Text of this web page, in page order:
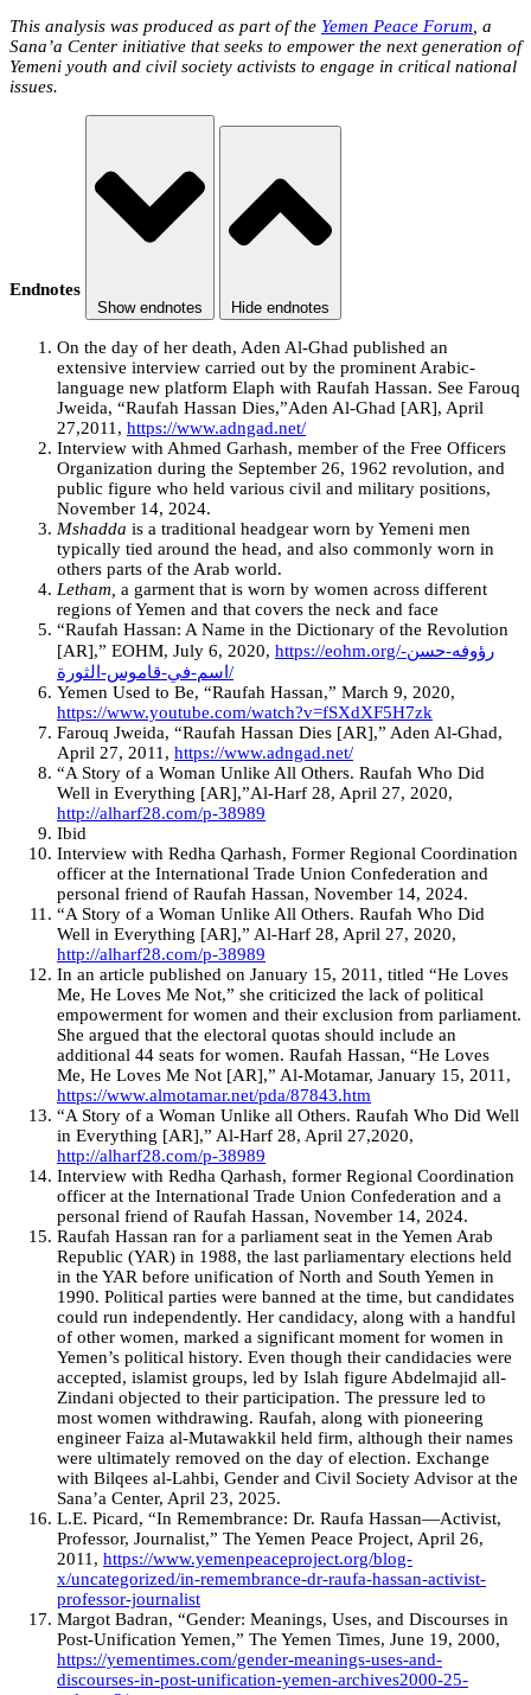
This analysis was produced as part of the Yemen Peace Forum , a
Sana’a Center initiative that seeks to empower the next generation of
Yemeni youth and civil society activists to engage in critical national
issues.
Endnotes
Show endnotes Hide endnotes
On the day of her death, Aden Al-Ghad published an
extensive interview carried out by the prominent Arabic-
language new platform Elaph with Raufah Hassan. See Farouq
Jweida, “Raufah Hassan Dies,”Aden Al-Ghad [AR], April
27,2011, https://www.adngad.net/
Interview with Ahmed Garhash, member of the Free Officers
Organization during the September 26, 1962 revolution, and
public figure who held various civil and military positions,
November 14, 2024.
Mshadda is a traditional headgear worn by Yemeni men
typically tied around the head, and also commonly worn in
others parts of the Arab world.
Letham, a garment that is worn by women across different
regions of Yemen and that covers the neck and face
“Raufah Hassan: A Name in the Dictionary of the Revolution
[AR],” EOHM, July 6, 2020, https://eohm.org/رؤوفه-حسن-
اسم-في-قاموس-الثورة/
Yemen Used to Be, “Raufah Hassan,” March 9, 2020,
https://www.youtube.com/watch?v=fSXdXF5H7zk
Farouq Jweida, “Raufah Hassan Dies [AR],” Aden Al-Ghad,
April 27, 2011, https://www.adngad.net/
“A Story of a Woman Unlike All Others. Raufah Who Did
Well in Everything [AR],”Al-Harf 28, April 27, 2020,
http://alharf28.com/p-38989
Ibid
Interview with Redha Qarhash, Former Regional Coordination
officer at the International Trade Union Confederation and
personal friend of Raufah Hassan, November 14, 2024.
“A Story of a Woman Unlike All Others. Raufah Who Did
Well in Everything [AR],” Al-Harf 28, April 27, 2020,
http://alharf28.com/p-38989
In an article published on January 15, 2011, titled “He Loves
Me, He Loves Me Not,” she criticized the lack of political
empowerment for women and their exclusion from parliament.
She argued that the electoral quotas should include an
additional 44 seats for women. Raufah Hassan, “He Loves
Me, He Loves Me Not [AR],” Al-Motamar, January 15, 2011,
https://www.almotamar.net/pda/87843.htm
“A Story of a Woman Unlike all Others. Raufah Who Did Well
in Everything [AR],” Al-Harf 28, April 27,2020,
http://alharf28.com/p-38989
Interview with Redha Qarhash, former Regional Coordination
officer at the International Trade Union Confederation and a
personal friend of Raufah Hassan, November 14, 2024.
Raufah Hassan ran for a parliament seat in the Yemen Arab
Republic (YAR) in 1988, the last parliamentary elections held
in the YAR before unification of North and South Yemen in
1990. Political parties were banned at the time, but candidates
could run independently. Her candidacy, along with a handful
of other women, marked a significant moment for women in
Yemen’s political history. Even though their candidacies were
accepted, islamist groups, led by Islah figure Abdelmajid all-
Zindani objected to their participation. The pressure led to
most women withdrawing. Raufah, along with pioneering
engineer Faiza al-Mutawakkil held firm, although their names
were ultimately removed on the day of election. Exchange
with Bilqees al-Lahbi, Gender and Civil Society Advisor at the
Sana’a Center, April 23, 2025.
L.E. Picard, “In Remembrance: Dr. Raufa Hassan—Activist,
Professor, Journalist,” The Yemen Peace Project, April 26,
2011, https://www.yemenpeaceproject.org/blog-
x/uncategorized/in-remembrance-dr-raufa-hassan-activist-
professor-journalist
Margot Badran, “Gender: Meanings, Uses, and Discourses in
Post-Unification Yemen,” The Yemen Times, June 19, 2000,
https://yementimes.com/gender-meanings-uses-and-
discourses-in-post-unification-yemen-archives2000-25-